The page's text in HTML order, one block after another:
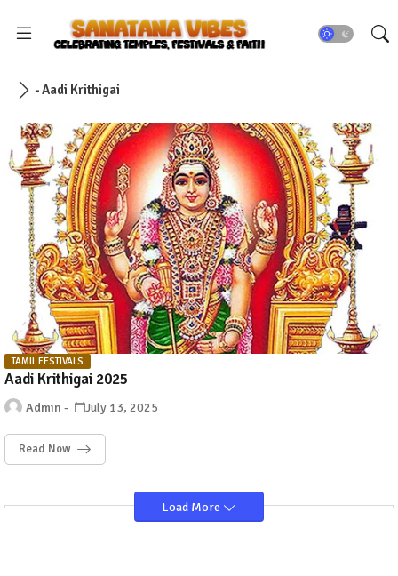
- Aadi Krithigai
TAMIL FESTIVALS
Aadi Krithigai 2025
Admin July 13, 2025
Read Now
Load More